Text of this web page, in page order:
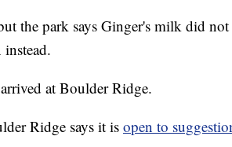
the park says Ginger's milk did not
at Boulder Ridge.
Ridge says it is open to